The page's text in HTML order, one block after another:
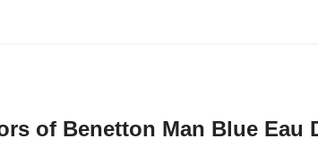
of Benetton Man Blue Eau